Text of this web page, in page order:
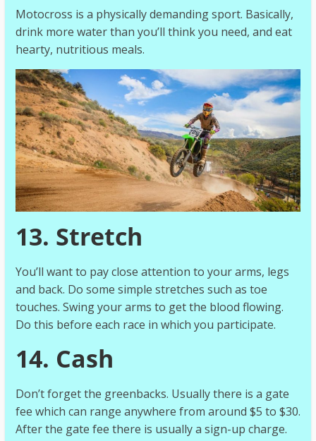
Motocross is a physically demanding sport. Basically,
drink more water than you’ll think you need, and eat
hearty, nutritious meals.
13. Stretch
You’ll want to pay close attention to your arms, legs
and back. Do some simple stretches such as toe
touches. Swing your arms to get the blood flowing.
Do this before each race in which you participate.
14. Cash
Don’t forget the greenbacks. Usually there is a gate
fee which can range anywhere from around $5 to $30.
After the gate fee there is usually a sign-up charge.